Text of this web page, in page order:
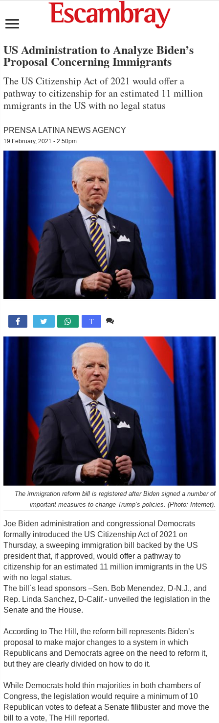
US Administration to Analyze Biden’s
Proposal Concerning Immigrants
The US Citizenship Act of 2021 would offer a
pathway to citizenship for an estimated 11 million
mmigrants in the US with no legal status
PRENSA LATINA NEWS AGENCY
19 February, 2021 - 2:50pm
 T
The immigration reform bill is registered after Biden signed a number of
important measures to change Trump’s policies. (Photo: Internet).
Joe Biden administration and congressional Democrats
formally introduced the US Citizenship Act of 2021 on
Thursday, a sweeping immigration bill backed by the US
president that, if approved, would offer a pathway to
citizenship for an estimated 11 million immigrants in the US
with no legal status.
The bill´s lead sponsors –Sen. Bob Menendez, D-N.J., and
Rep. Linda Sanchez, D-Calif.- unveiled the legislation in the
Senate and the House.
According to The Hill, the reform bill represents Biden’s
proposal to make major changes to a system in which
Republicans and Democrats agree on the need to reform it,
but they are clearly divided on how to do it.
While Democrats hold thin majorities in both chambers of
Congress, the legislation would require a minimum of 10
Republican votes to defeat a Senate filibuster and move the
bill to a vote, The Hill reported.